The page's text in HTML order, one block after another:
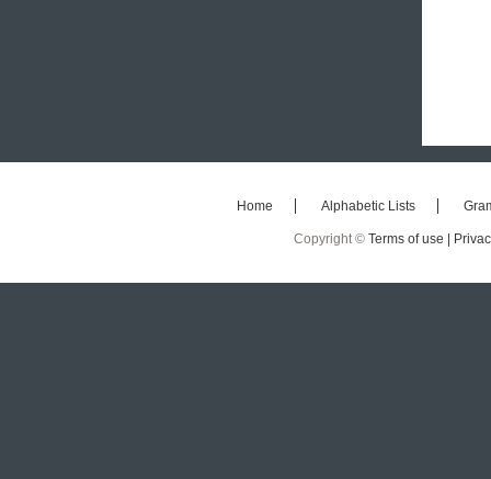
Home Alphabetic Lists
Copyright © Terms of use |